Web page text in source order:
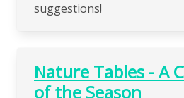
suggestions!
Nature Tables - A
of the Season